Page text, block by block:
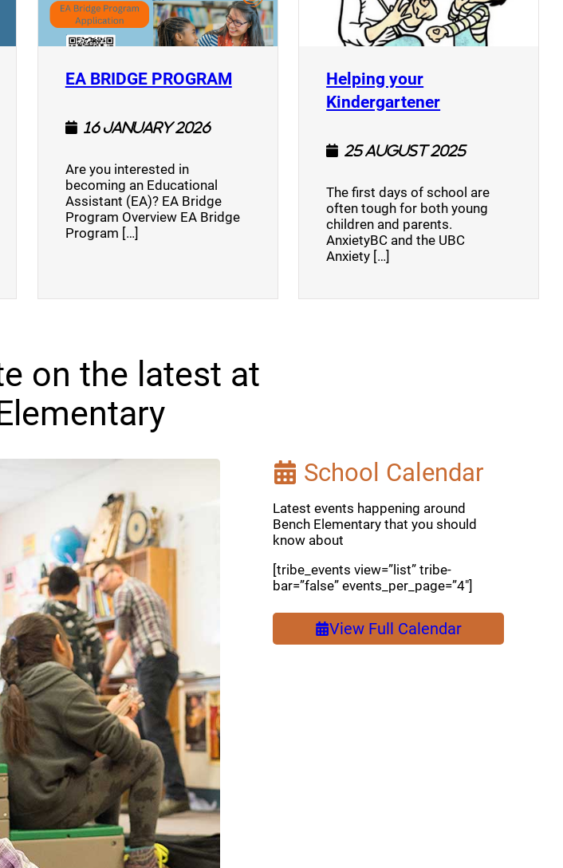
window)
EA BRIDGE PROGRAM(opens a new window)
16 January 2026
Are you interested in
becoming an Educational
Assistant (EA)? EA Bridge
Program Overview EA Bridge
Program […]
Helping your
Kindergartener(opens a new
25 August 2025
The first days of school are
often tough for both young
children and parents.
AnxietyBC and the UBC
Anxiety […]
on the latest at
School Calendar
Latest events happening around
Bench Elementary that you should
know about
[tribe_events view=”list” tribe-
bar=”false” events_per_page=”4″]
View Full Calendar